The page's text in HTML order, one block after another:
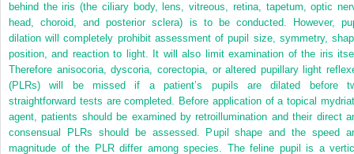
behind the iris (the ciliary body, lens, vitreous, retina, tapetum, optic
head, choroid, and posterior sclera) is to be conducted. However,
dilation will completely prohibit assessment of pupil size, symmetry,
position, and reaction to light. It will also limit examination of the iris
Therefore anisocoria, dyscoria, corectopia, or altered pupillary light
(PLRs) will be missed if a patient’s pupils are dilated before
straightforward tests are completed. Before application of a topical
agent, patients should be examined by retroillumination and their direct
consensual PLRs should be assessed. Pupil shape and the speed
magnitude of the PLR differ among species. The feline pupil is a